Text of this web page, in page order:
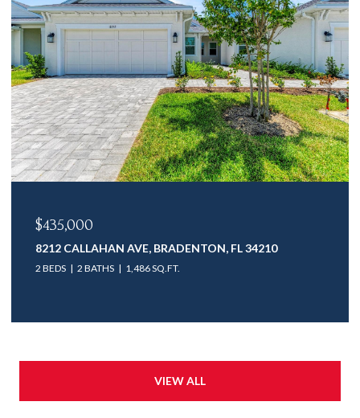
$435,000
8212 CALLAHAN AVE, BRADENTON, FL 34210
2 BEDS 2 BATHS 1,486 SQ.FT.
VIEW ALL